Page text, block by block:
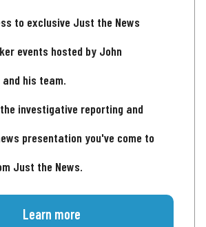
to exclusive Just the News
events hosted by John
and his team.
investigative reporting and
presentation you've come to
Just the News.
Learn more